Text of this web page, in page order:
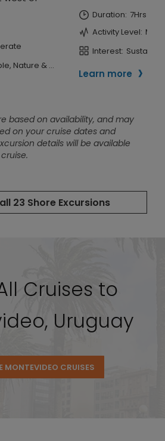
Cruises to
Uruguay
MONTEVIDEO CRUISES